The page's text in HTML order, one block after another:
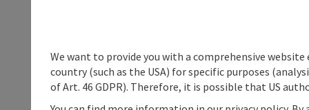
We want to provide you with a comprehensive
country (such as the USA) for specific purposes
of Art. 46 GDPR). Therefore, it is possible that US